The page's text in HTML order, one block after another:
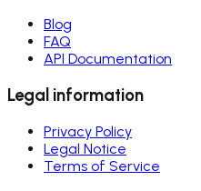
Blog
FAQ
API Documentation
Legal information
Privacy Policy
Legal Notice
Terms of Service